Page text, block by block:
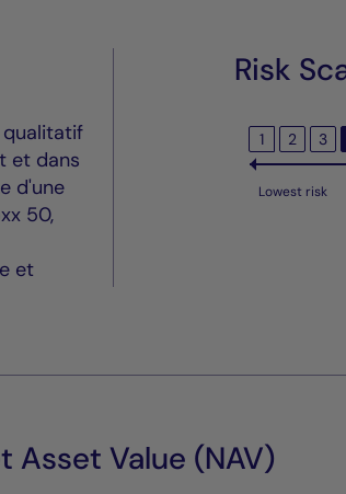
qualitatif
et dans
d'une
50,
et
Risk
1 2 3
Lowest risk
Asset Value (NAV)